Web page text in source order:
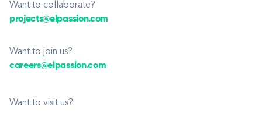
Want to collaborate?
projects@elpassion.com
Want to join us?
careers@elpassion.com
Want to visit us?